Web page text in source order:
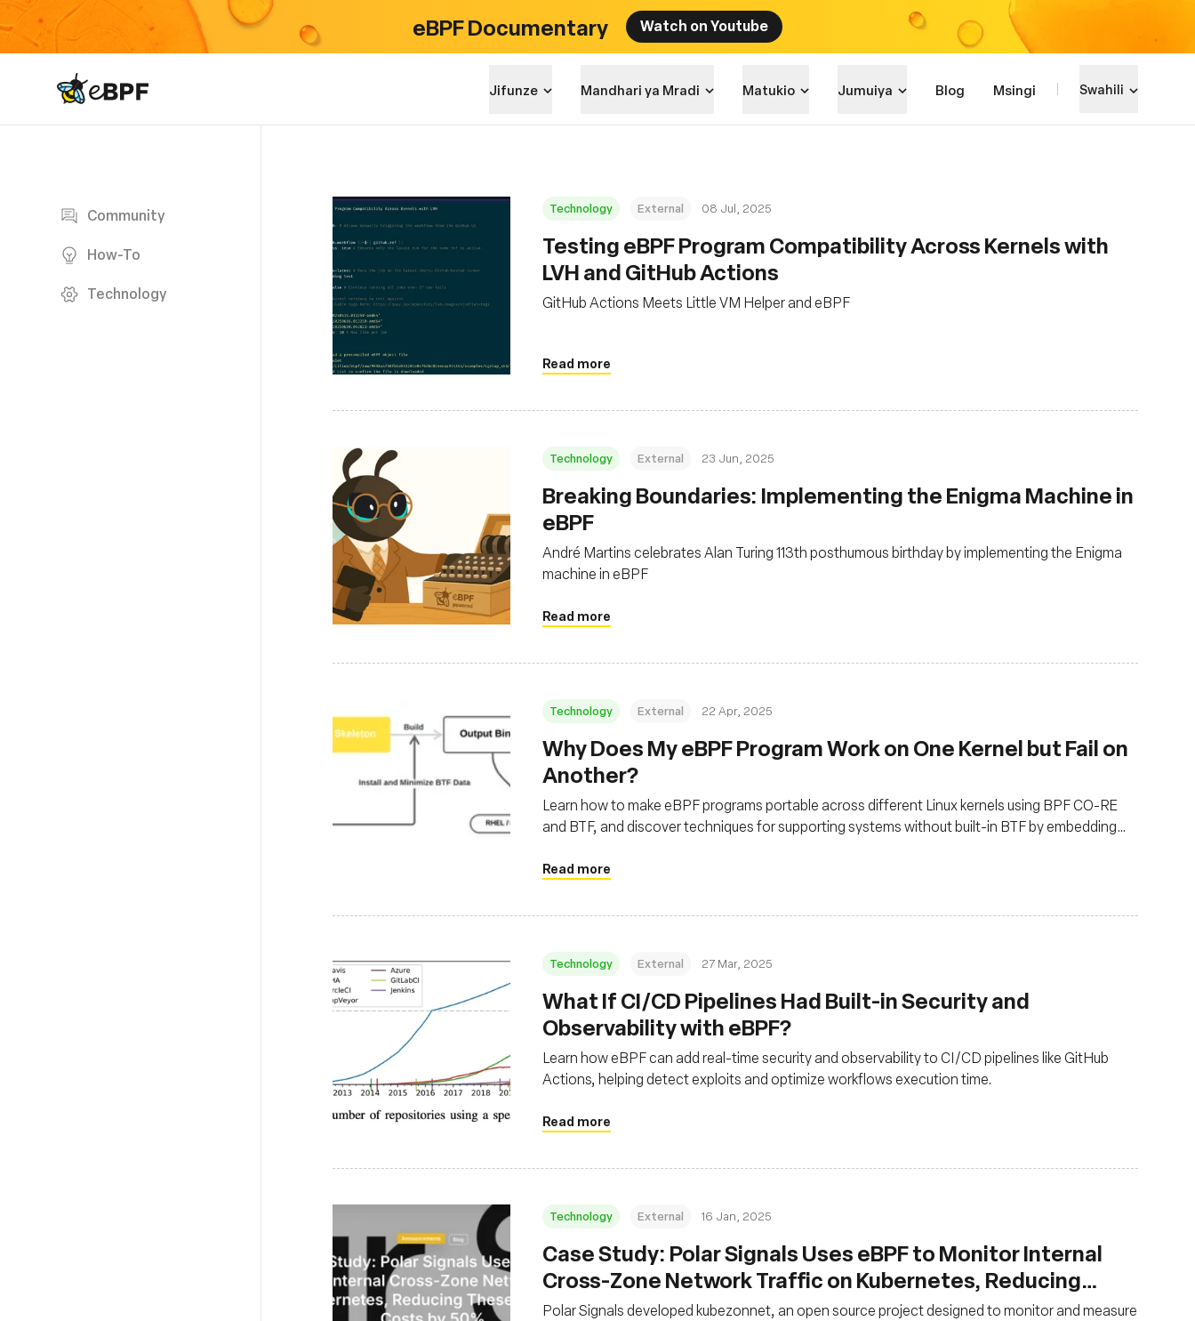
eBPF Documentary Watch on Youtube
eBPF logo Jifunze Mandhari ya Mradi Matukio Jumuiya Blog Msingi Swahili
Community
How-To
Technology
Technology External 08 Jul, 2025
Testing eBPF Program Compatibility Across Kernels with
LVH and GitHub Actions
GitHub Actions Meets Little VM Helper and eBPF
Read more
Technology External 23 Jun, 2025
Breaking Boundaries: Implementing the Enigma Machine in
eBPF
André Martins celebrates Alan Turing 113th posthumous birthday by implementing the Enigma
machine in eBPF
Read more
Technology External 22 Apr, 2025
Why Does My eBPF Program Work on One Kernel but Fail on
Another?
Learn how to make eBPF programs portable across different Linux kernels using BPF CO-RE
and BTF, and discover techniques for supporting systems without built-in BTF by embedding
Read more
Technology External 27 Mar, 2025
What If CI/CD Pipelines Had Built-in Security and
Observability with eBPF?
Learn how eBPF can add real-time security and observability to CI/CD pipelines like GitHub
Actions, helping detect exploits and optimize workflows execution time.
Read more
Technology External 16 Jan, 2025
Case Study: Polar Signals Uses eBPF to Monitor Internal
Cross-Zone Network Traffic on Kubernetes, Reducing
These Operating Costs by 50%
Polar Signals developed kubezonnet, an open source project designed to monitor and measure